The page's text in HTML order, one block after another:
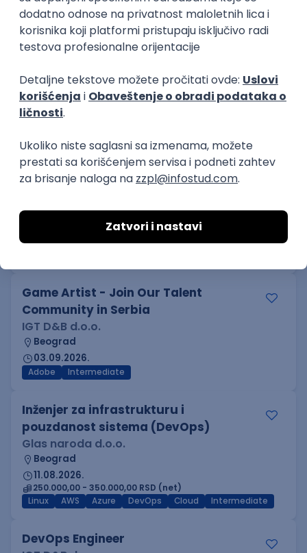
21.08.2026.
SaaS
Factory World Wide
Beograd
04.09.2026.
D365 F&O Developer/Tech Analyst
Mobile Wave Solutions
Remote from Europe
online intervju
19.08.2026.
Game Artist - Join Our Talent
Community in Serbia
IGT D&B d.o.o.
Beograd
03.09.2026.
Adobe Intermediate
Inženjer za infrastrukturu i
pouzdanost sistema (DevOps)
Glas naroda d.o.o.
Beograd
11.08.2026.
250.000,00 - 350.000,00 RSD (net)
Linux
AWS Azure DevOps Cloud Intermediate
DevOps Engineer